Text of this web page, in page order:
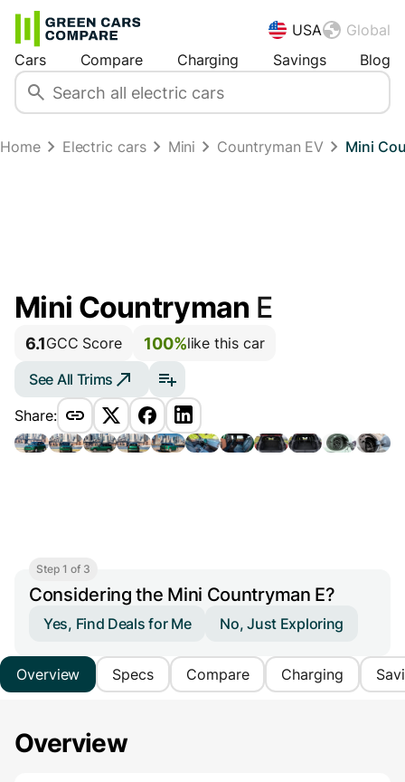
USA
Global
Cars
Compare Charging Savings Blog
Home Electric cars Mini Countryman EV Mini
Mini Countryman E
6.1GCC Score 100%like this car
See All Trims
Share:
Step 1 of 3
Considering the Mini Countryman E?
Yes, Find Deals for Me No, Just Exploring
Overview Specs Compare Charging
Overview